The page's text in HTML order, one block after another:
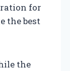
for
the best
the